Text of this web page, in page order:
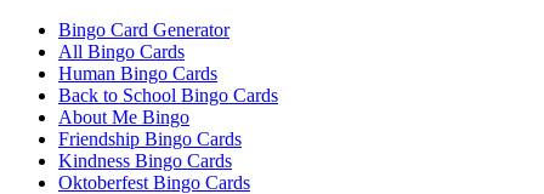
Bingo Card Generator
All Bingo Cards
Human Bingo Cards
Back to School Bingo Cards
About Me Bingo
Friendship Bingo Cards
Kindness Bingo Cards
Oktoberfest Bingo Cards